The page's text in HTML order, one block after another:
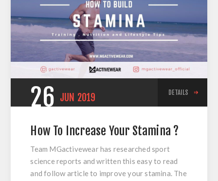
26 JUN 2019 DETAILS
How To Increase Your Stamina ?
Team MGactivewear has researched sport
science reports and written this easy to read
and follow article to improve your stamina. The